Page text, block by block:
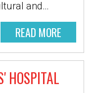
and…
READ MORE
HOSPITAL